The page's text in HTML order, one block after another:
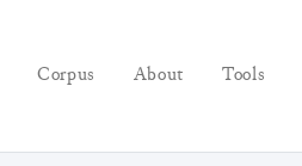
Corpus About Tools